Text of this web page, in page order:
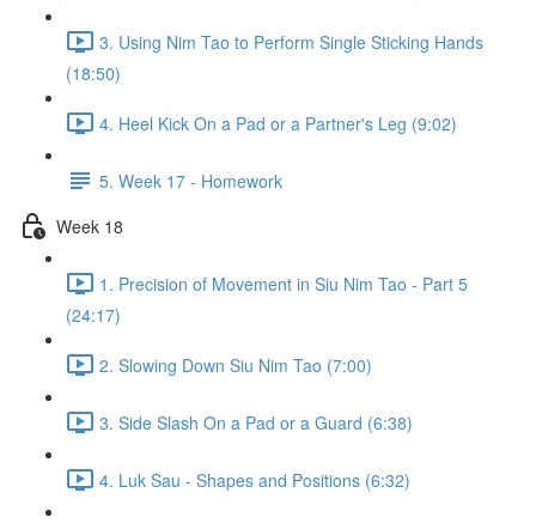
3. Using Nim Tao to Perform Single Sticking Hands
(18:50)
4. Heel Kick On a Pad or a Partner's Leg (9:02)
5. Week 17 - Homework
Week 18
1. Precision of Movement in Siu Nim Tao - Part 5
(24:17)
2. Slowing Down Siu Nim Tao (7:00)
3. Side Slash On a Pad or a Guard (6:38)
4. Luk Sau - Shapes and Positions (6:32)